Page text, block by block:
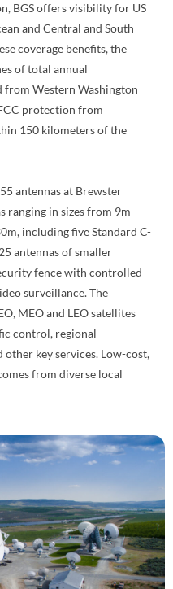
BGS offers visibility for US
and Central and South
coverage benefits, the
of total annual
Western Washington
protection from
150 kilometers of the
antennas at Brewster
ranging in sizes from 9m
including five Standard C-
antennas of smaller
fence with controlled
surveillance. The
MEO and LEO satellites
control, regional
key services. Low-cost,
from diverse local